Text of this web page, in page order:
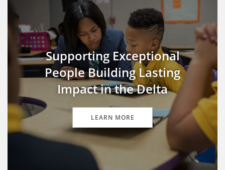
Supporting Exceptional
People Building Lasting
Impact in the Delta
LEARN MORE